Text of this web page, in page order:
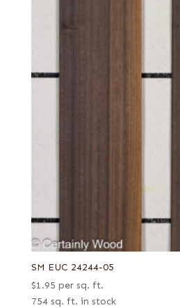
SM EUC 24244-05
$1.95 per sq. ft.
754 sq. ft. in stock